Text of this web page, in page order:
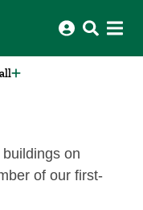
on
of our first-